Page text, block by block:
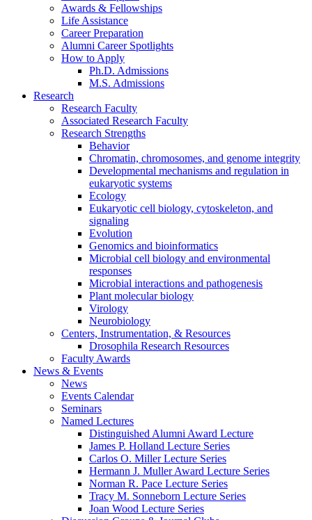
Awards & Fellowships
Life Assistance
Career Preparation
Alumni Career Spotlights
How to Apply
Ph.D. Admissions
M.S. Admissions
Research
Research Faculty
Associated Research Faculty
Research Strengths
Behavior
Chromatin, chromosomes, and genome integrity
Developmental mechanisms and regulation in
eukaryotic systems
Ecology
Eukaryotic cell biology, cytoskeleton, and
signaling
Evolution
Genomics and bioinformatics
Microbial cell biology and environmental
responses
Microbial interactions and pathogenesis
Plant molecular biology
Virology
Neurobiology
Centers, Instrumentation, & Resources
Drosophila Research Resources
Faculty Awards
News & Events
News
Events Calendar
Seminars
Named Lectures
Distinguished Alumni Award Lecture
James P. Holland Lecture Series
Carlos O. Miller Lecture Series
Hermann J. Muller Award Lecture Series
Norman R. Pace Lecture Series
Tracy M. Sonneborn Lecture Series
Joan Wood Lecture Series